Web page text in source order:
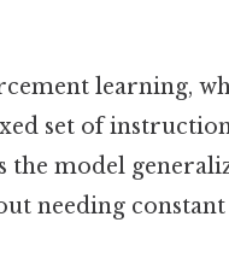
learning,
set of
the model
needing